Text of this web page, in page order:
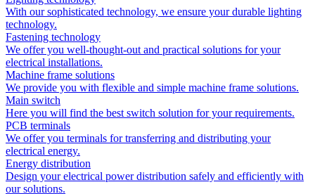
With our sophisticated technology, we ensure your durable lighting
technology.
Fastening technology
We offer you well-thought-out and practical solutions for your
electrical installations.
Machine frame solutions
We provide you with flexible and simple machine frame solutions.
Main switch
Here you will find the best switch solution for your requirements.
PCB terminals
We offer you terminals for transferring and distributing your
electrical energy.
Energy distribution
Design your electrical power distribution safely and efficiently with
our solutions.